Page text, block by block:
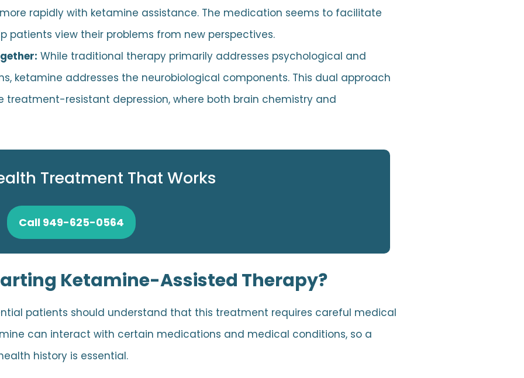
rapidly with ketamine assistance. The medication seems to facilitate
view their problems from new perspectives.
While traditional therapy primarily addresses psychological and
ketamine addresses the neurobiological components. This dual approach
resistant depression, where both brain chemistry and
Treatment That Works
Call 949-625-0564
Ketamine-Assisted Therapy?
patients should understand that this treatment requires careful medical
can interact with certain medications and medical conditions, so a
history is essential.